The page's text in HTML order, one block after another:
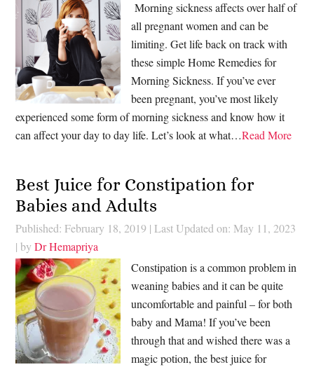
Morning sickness affects over half of
all pregnant women and can be
limiting. Get life back on track with
these simple Home Remedies for
Morning Sickness. If you’ve ever
been pregnant, you’ve most likely
experienced some form of morning sickness and know how it
can affect your day to day life. Let’s look at what…Read More
Best Juice for Constipation for
Babies and Adults
Published: February 18, 2019 | Last Updated on: May 11, 2023
| byDr Hemapriya
Constipation is a common problem in
weaning babies and it can be quite
uncomfortable and painful – for both
baby and Mama! If you’ve been
through that and wished there was a
magic potion, the best juice for